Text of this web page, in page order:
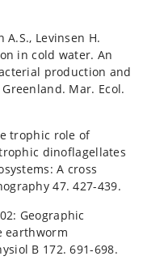
A.S., Levinsen H.
in cold water. An
production and
Mar. Ecol.
trophic role of
dinoflagellates
A cross
47. 427-439.
Geographic
earthworm
B 172. 691-698.